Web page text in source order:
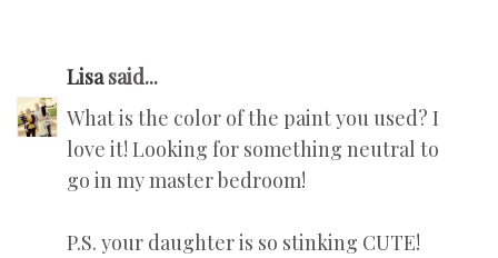
Lisasaid...
What is the color of the paint you used? I
love it! Looking for something neutral to
go in my master bedroom!
P.S. your daughter is so stinking CUTE!